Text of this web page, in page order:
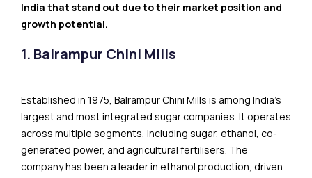
India that stand out due to their market position and
growth potential.
1. Balrampur Chini Mills
Established in 1975, Balrampur Chini Mills is among India’s
largest and most integrated sugar companies. It operates
across multiple segments, including sugar, ethanol, co-
generated power, and agricultural fertilisers. The
company has been a leader in ethanol production, driven